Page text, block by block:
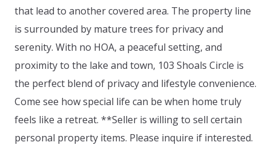
that lead to another covered area. The property line
is surrounded by mature trees for privacy and
serenity. With no HOA, a peaceful setting, and
proximity to the lake and town, 103 Shoals Circle is
the perfect blend of privacy and lifestyle convenience.
Come see how special life can be when home truly
feels like a retreat. **Seller is willing to sell certain
personal property items. Please inquire if interested.